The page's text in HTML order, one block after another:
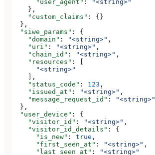
      "user_agent"
:
"<string>"
    },
    "custom_claims"
: {}
  },
  "siwe_params"
: {
    "domain"
: "<string>" ,
    "uri"
: "<string>" ,
    "chain_id"
: "<string>" ,
    "resources"
: [
      "<string>"
    ],
    "status_code"
: 123 ,
    "issued_at"
: "<string>" ,
    "message_request_id"
:
"<string>"
  },
  "user_device"
: {
    "visitor_id"
: "<string>" ,
    "visitor_id_details"
: {
      "is_new"
: true ,
      "first_seen_at"
: "<string>" ,
      "last_seen_at"
:
"<string>"